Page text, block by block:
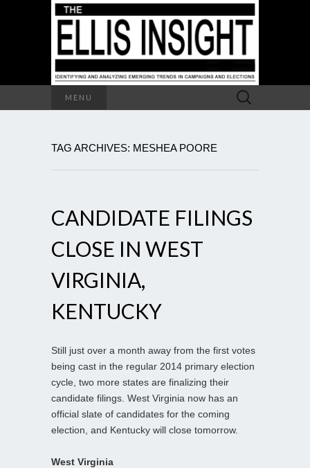
MENU
Search
for:
TAG ARCHIVES: MESHEA POORE
CANDIDATE FILINGS
CLOSE IN WEST
VIRGINIA,
KENTUCKY
Still just over a month away from the first votes
being cast in the regular 2014 primary election
cycle, two more states are finalizing their
candidate filings. West Virginia now has an
official slate of candidates for the coming
election, and Kentucky will close tomorrow.
West Virginia